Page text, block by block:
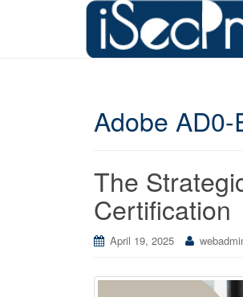
Adobe
The
Certification
April 19, 2025